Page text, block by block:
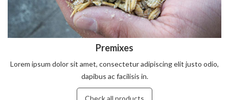
Premixes
Lorem ipsum dolor sit amet, consectetur adipiscing elit justo odio,
dapibus ac facilisis in.
Check all products